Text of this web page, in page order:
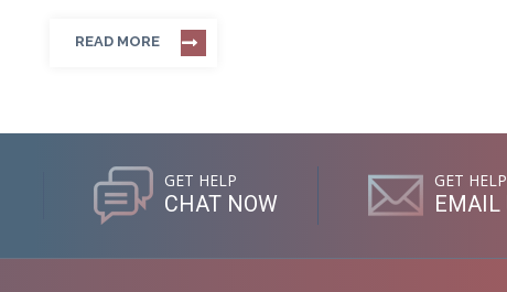
READ MORE
GET HELP
CHAT NOW
GET HELP
EMAIL